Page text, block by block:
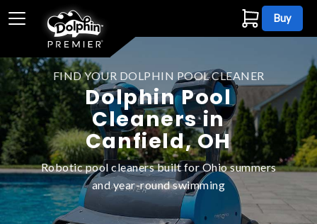
Buy
FIND YOUR DOLPHIN POOL CLEANER
Dolphin Pool
Cleaners in
Canfield, OH
Robotic pool cleaners built for Ohio summers
and year-round swimming